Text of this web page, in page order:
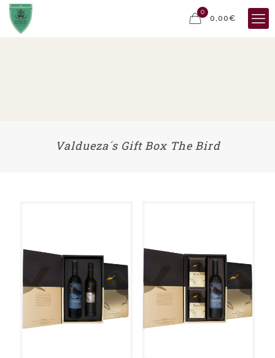
0
0,00€
Valdueza´s Gift Box The Bird